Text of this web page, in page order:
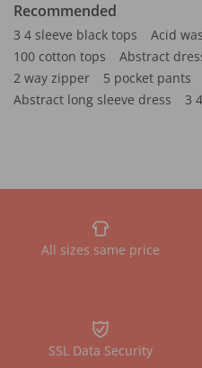
Recommended
3 4 sleeve black tops
Acid
100 cotton tops
Abstract
2 way zipper
5 pocket pants
Abstract long sleeve dress
3
All sizes same price
SSL Data Security